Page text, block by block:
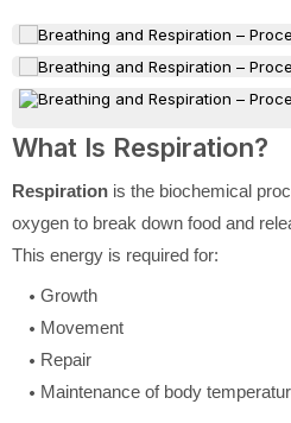
What Is Respiration?
Respiration is the biochemical
oxygen to break down food and
This energy is required for:
Growth
Movement
Repair
Maintenance of body